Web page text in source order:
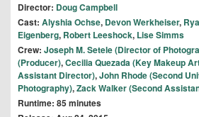
Director: Doug Campbell
Cast: Alyshia Ochse, Devon Werkheiser,
Eigenberg, Robert Leeshock, Lise Simms
Crew: Joseph M. Setele (Director of
(Producer),Cecilia Quezada (Key Makeup
Assistant Director),John Rhode (Second
Photography),Zack Walker (Second
Runtime: 85 minutes